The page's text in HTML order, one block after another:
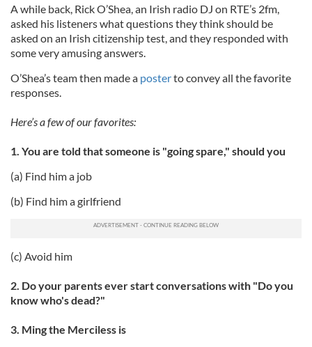
A while back, Rick O’Shea, an Irish radio DJ on RTE’s 2fm,
asked his listeners what questions they think should be
asked on an Irish citizenship test, and they responded with
some very amusing answers.
O’Shea’s team then made a posterto convey all the favorite
responses.
Here’s a few of our favorites:
1. You are told that someone is "going spare," should you
(a) Find him a job
(b) Find him a girlfriend
(c) Avoid him
2. Do your parents ever start conversations with "Do you
know who's dead?"
3. Ming the Merciless is